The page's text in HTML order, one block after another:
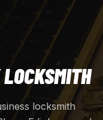
locksmith